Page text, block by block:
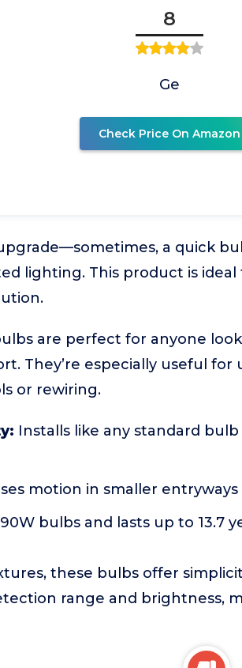
8
Ge
Check Price On Amazon
a quick
lighting. This product is
are perfect for anyone
They’re especially useful for
or rewiring.
Installs like any standard
motion in smaller
bulbs and lasts up to 13.7
these bulbs offer
range and brightness,